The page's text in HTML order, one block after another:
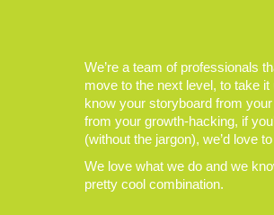
We’re a team of professionals
move to the next level, to take it
know your storyboard from
from your growth-hacking, if
(without the jargon), we’d love
We love what we do and we
pretty cool combination.